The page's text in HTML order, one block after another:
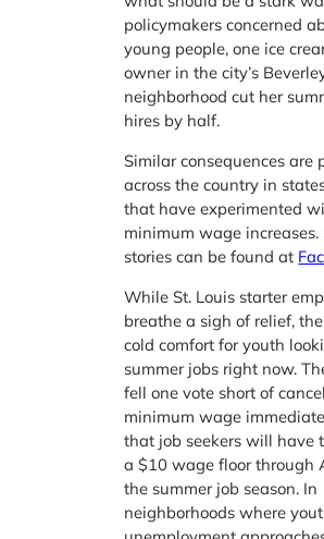
policymakers concerned
young people, one ice
owner in the city’s
neighborhood cut her
hires by half.
Similar consequences are
across the country in
that have experimented
minimum wage increases.
stories can be found at
While St. Louis starter
breathe a sigh of relief,
cold comfort for youth
summer jobs right now.
fell one vote short of
minimum wage
that job seekers will have
a $10 wage floor through
the summer job season. In
neighborhoods where